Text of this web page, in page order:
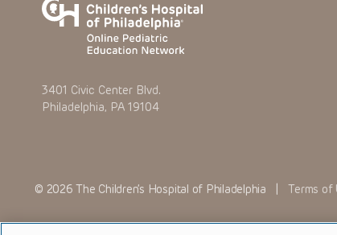
3401 Civic Center Blvd.
Philadelphia, PA 19104
© 2026 The Children’s Hospital of Philadelphia |Terms of